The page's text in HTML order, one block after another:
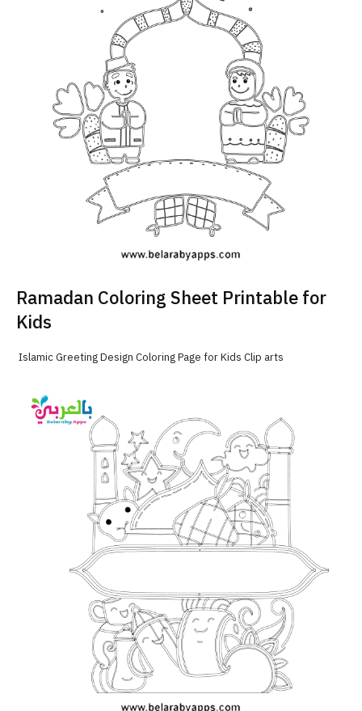
Ramadan Coloring Sheet Printable for
Kids
Islamic Greeting Design Coloring Page for Kids Clip arts